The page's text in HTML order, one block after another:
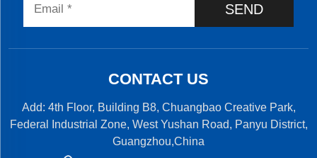
SEND
CONTACT US
Add: 4th Floor, Building B8, Chuangbao Creative Park,
Federal Industrial Zone, West Yushan Road, Panyu District,
Guangzhou,China